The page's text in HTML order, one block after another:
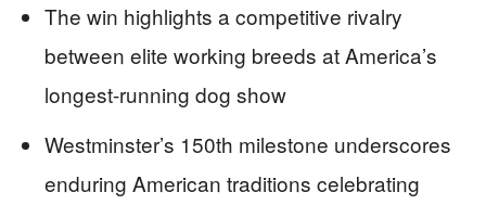
The win highlights a competitive rivalry
between elite working breeds at America’s
longest-running dog show
Westminster’s 150th milestone underscores
enduring American traditions celebrating